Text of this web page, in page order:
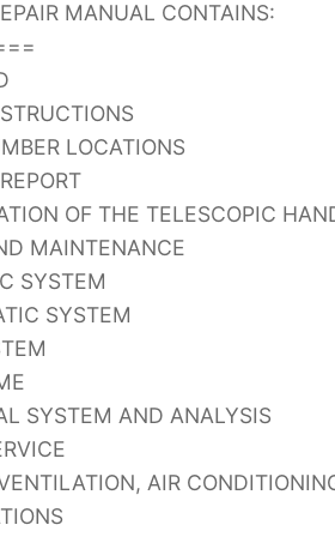
MANUAL CONTAINS:
LOCATIONS
OF THE TELESCOPIC
MAINTENANCE
SYSTEM
SYSTEM
SYSTEM AND ANALYSIS
AIR